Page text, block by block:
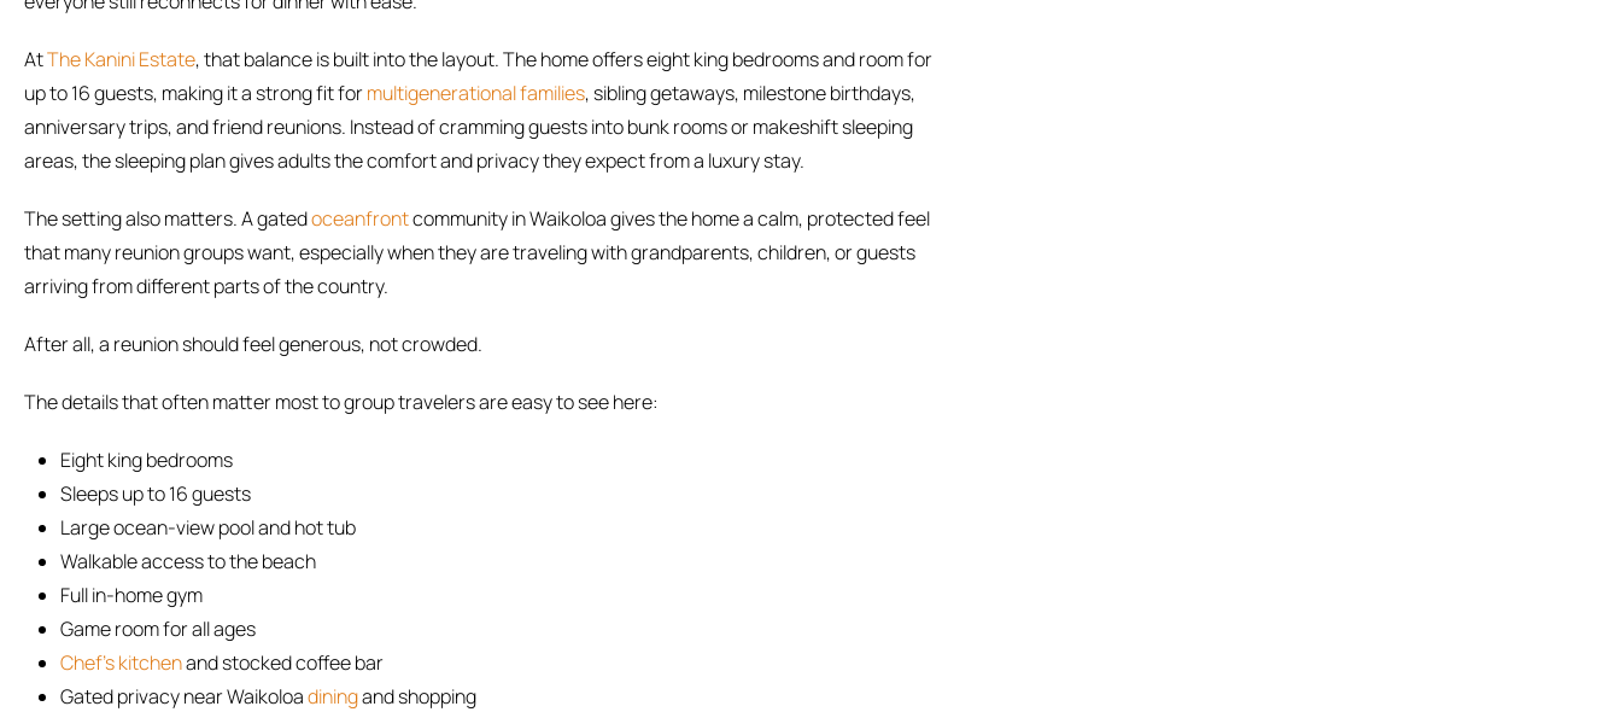
AtThe Kanini Estate, that balance is built into the layout. The home offers eight king bedrooms and room for
up to 16 guests, making it a strong fit formultigenerational families, sibling getaways, milestone birthdays,
anniversary trips, and friend reunions. Instead of cramming guests into bunk rooms or makeshift sleeping
areas, the sleeping plan gives adults the comfort and privacy they expect from a luxury stay.
The setting also matters. A gatedoceanfrontcommunity in Waikoloa gives the home a calm, protected feel
that many reunion groups want, especially when they are traveling with grandparents, children, or guests
arriving from different parts of the country.
After all, a reunion should feel generous, not crowded.
The details that often matter most to group travelers are easy to see here:
Eight king bedrooms
Sleeps up to 16 guests
Large ocean-view pool and hot tub
Walkable access to the beach
Full in-home gym
Game room for all ages
Chef’s kitchenand stocked coffee bar
Gated privacy near Waikoloadiningand shopping